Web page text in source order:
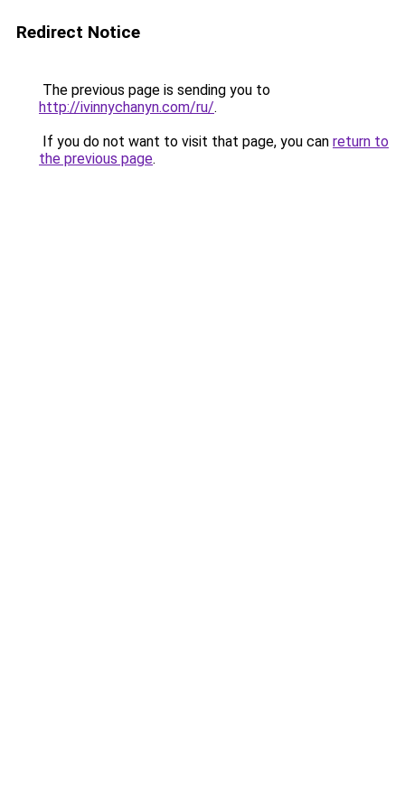
Redirect Notice
The previous page is sending you to
http://ivinnychanyn.com/ru/.
If you do not want to visit that page, you can return to
the previous page.